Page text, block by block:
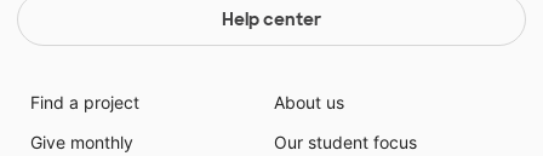
Help center
Find a project
Give monthly
About us
Our student focus